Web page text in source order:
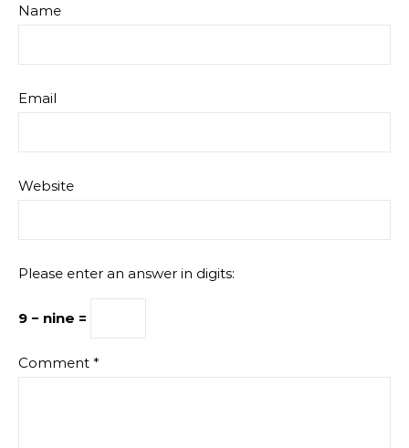
Name
Email
Website
Please enter an answer in digits:
9 − nine =
Comment *